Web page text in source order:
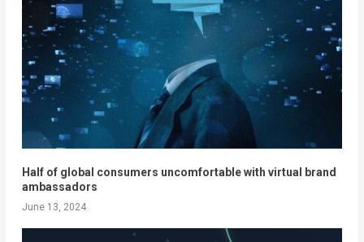
Half of global consumers uncomfortable with virtual brand
ambassadors
June 13, 2024